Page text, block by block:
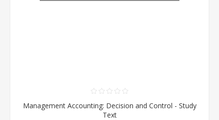
Management Accounting: Decision and Control - Study
Text